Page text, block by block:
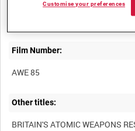
Film Number:
AWE 85
Other titles:
BRITAIN'S ATOMIC WEAPONS
Customise your preferences